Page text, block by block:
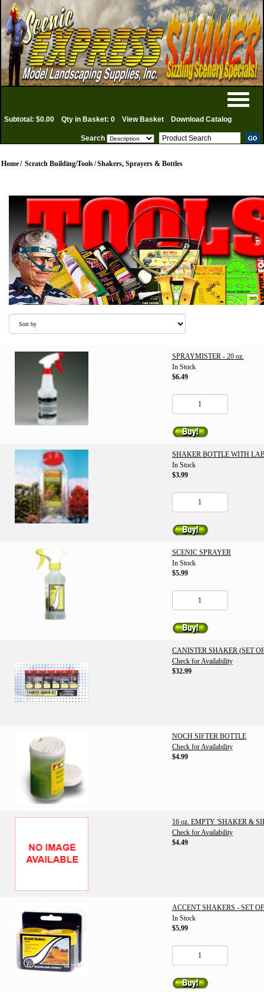
Subtotal: $0.00 Qty in Basket: 0 View Basket Download Catalog
Search
Home/ Scratch Building/Tools/Shakers, Sprayers & Bottles
SPRAYMISTER - 20 oz.
In Stock
$6.49
SHAKER BOTTLE WITH
In Stock
$3.99
SCENIC SPRAYER
In Stock
$5.99
CANISTER SHAKER (SET
Check for Availability
$32.99
NOCH SIFTER BOTTLE
Check for Availability
$4.99
16 oz. EMPTY 'SHAKER &
Check for Availability
$4.49
ACCENT SHAKERS - SET
In Stock
$5.99